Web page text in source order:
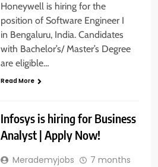
Honeywell is hiring for the
position of Software Engineer I
in Bengaluru, India. Candidates
with Bachelor’s/ Master’s Degree
are eligible…
Read More
Infosys is hiring for Business
Analyst | Apply Now!
Merademyjobs
7 months